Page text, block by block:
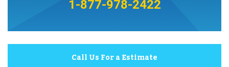
1-877-978-2422
Call Us For a Estimate